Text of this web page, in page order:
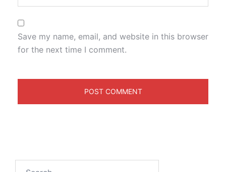
Save my name, email, and website in this browser
for the next time I comment.